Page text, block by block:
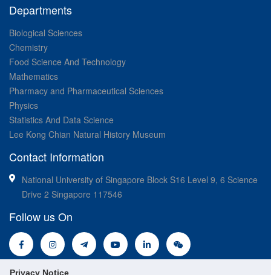
Privacy Notice
Departments
Biological Sciences
Chemistry
Food Science And Technology
Mathematics
Pharmacy and Pharmaceutical Sciences
Physics
Statistics And Data Science
Lee Kong Chian Natural History Museum
Contact Information
National University of Singapore Block S16 Level 9, 6 Science
Drive 2 Singapore 117546
Follow us On